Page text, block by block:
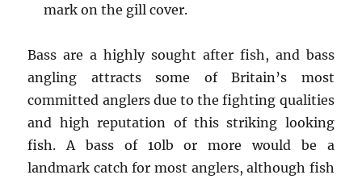
mark on the gill cover.
Bass are a highly sought after fish, and bass
angling attracts some of Britain’s most
committed anglers due to the fighting qualities
and high reputation of this striking looking
fish. A bass of 10lb or more would be a
landmark catch for most anglers, although fish